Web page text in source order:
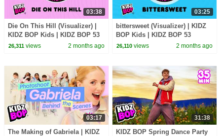
03:38
Die On This Hill (Visualizer) |
KIDZ BOP Kids | KIDZ BOP 53
26,311views 2 months ago
03:25
bittersweet (Visualizer) | KIDZ
BOP Kids | KIDZ BOP 53
26,110 views 2 months ago
03:17
The Making of Gabriela | KIDZ
31:38
KIDZ BOP Spring Dance Party